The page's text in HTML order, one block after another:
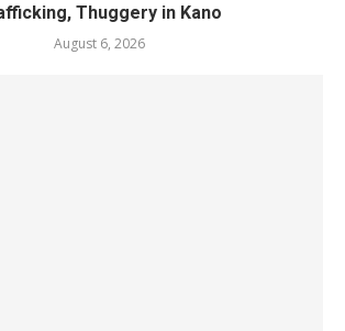
Thuggery in Kano
August 6, 2026